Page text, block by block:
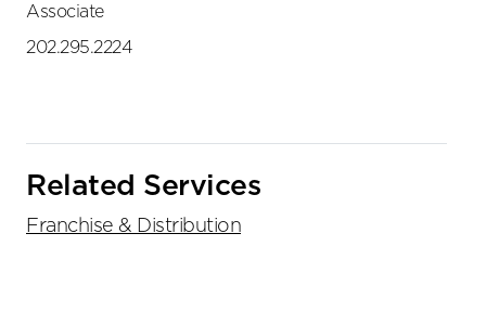
Associate
202.295.2224
Related Services
Franchise & Distribution